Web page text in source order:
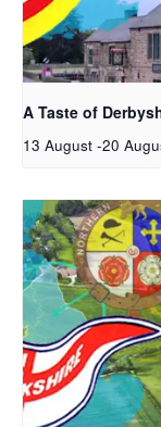
A Taste of
13 August -20